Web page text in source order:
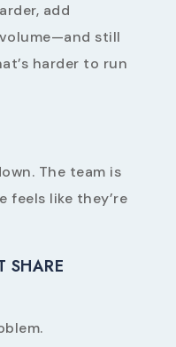
add
still
harder to run
The team is
feels like they’re
SHARE